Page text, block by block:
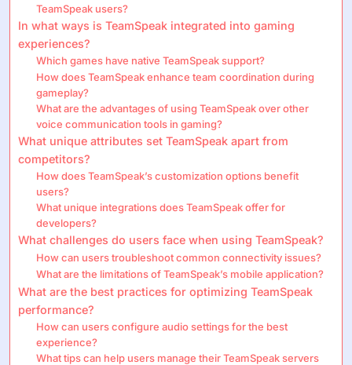
TeamSpeak users?
In what ways is TeamSpeak integrated into gaming
experiences?
Which games have native TeamSpeak support?
How does TeamSpeak enhance team coordination during
gameplay?
What are the advantages of using TeamSpeak over other
voice communication tools in gaming?
What unique attributes set TeamSpeak apart from
competitors?
How does TeamSpeak’s customization options benefit
users?
What unique integrations does TeamSpeak offer for
developers?
What challenges do users face when using TeamSpeak?
How can users troubleshoot common connectivity issues?
What are the limitations of TeamSpeak’s mobile application?
What are the best practices for optimizing TeamSpeak
performance?
How can users configure audio settings for the best
experience?
What tips can help users manage their TeamSpeak servers